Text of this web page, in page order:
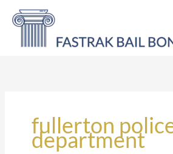
fullerton
department